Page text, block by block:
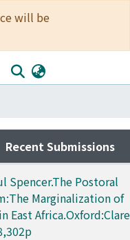
will be
Recent Submissions
Spencer.The Postoral
Marginalization of
East